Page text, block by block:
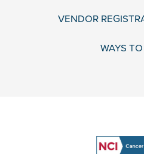
VENDOR
WAYS